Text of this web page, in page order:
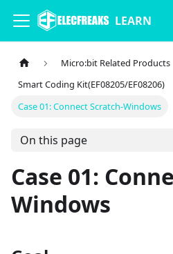
LEARN
Micro:bit Related Products
Smart Coding Kit(EF08205/EF08206)
Case 01: Connect Scratch-Windows
On this page
Case 01:
Windows